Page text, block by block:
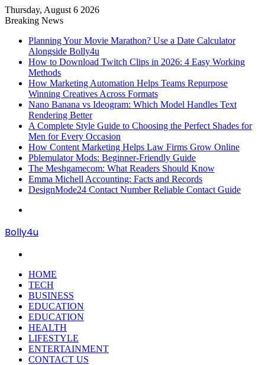
Thursday, August 6 2026
Breaking News
Planning Your Movie Marathon? Use a Date Calculator
Alongside Bolly4u
How to Download Twitch Clips in 2026: 4 Easy Working
Methods
How Marketing Automation Helps Teams Repurpose
Winning Creatives Across Formats
Nano Banana vs Ideogram: Which Model Handles Text
Rendering Better
A Complete Style Guide to Choosing the Perfect Shades for
Men for Every Occasion
How Content Marketing Helps Law Firms Grow Online
Pblemulator Mods: Beginner-Friendly Guide
The Meshgamecom: What Readers Should Know
Emma Michell Accounting: Facts and Records
DesignMode24 Contact Number Reliable Contact Guide
Bolly4u
HOME
TECH
BUSINESS
EDUCATION
EDUCATION
HEALTH
LIFESTYLE
ENTERTAINMENT
CONTACT US